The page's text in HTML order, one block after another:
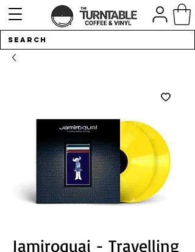
Jamiroquai - Travelling